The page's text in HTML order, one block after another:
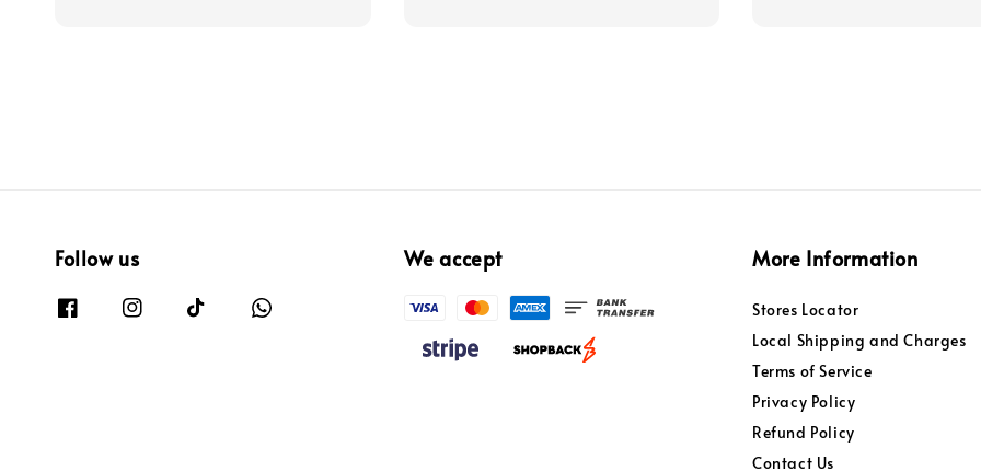
Follow us We accept More Information
Stores Locator
Local Shipping and Charges
Terms of Service
Privacy Policy
Refund Policy
Contact Us